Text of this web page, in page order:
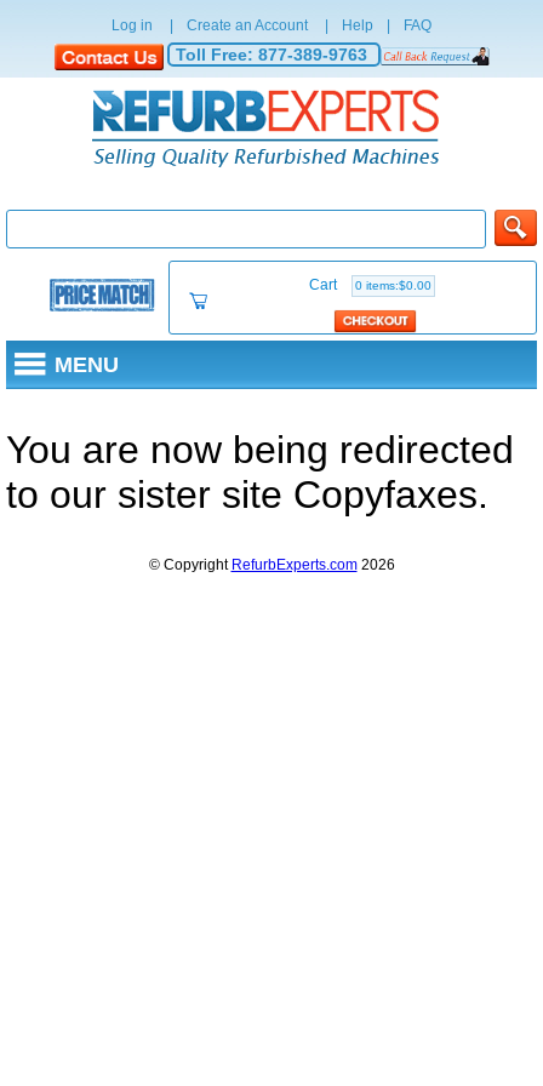
Log in Create an Account Help FAQ
Toll Free: 877-389-9763
Cart 0 items:$0.00
MENU
You are now being redirected
to our sister site Copyfaxes.
© Copyright RefurbExperts.com2026